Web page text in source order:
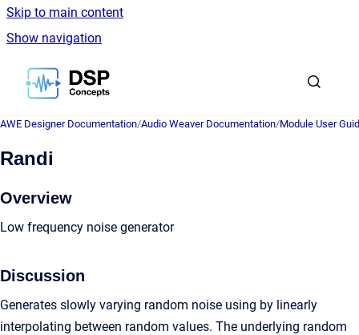
Skip to main content
Show navigation
Go to homepage
AWE Designer Documentation/Audio Weaver Documentation/Module User
Randi
Overview
Low frequency noise generator
Discussion
Generates slowly varying random noise using by linearly
interpolating between random values. The underlying random